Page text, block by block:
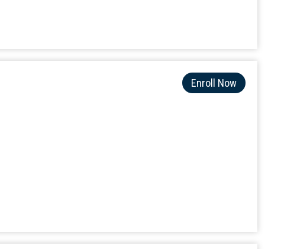
Enroll Now